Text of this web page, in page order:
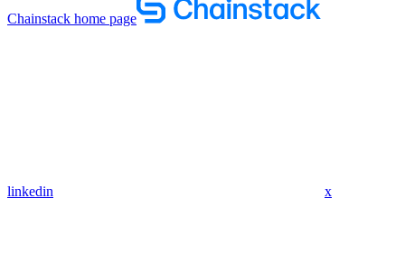
Chainstack home page
linkedin x